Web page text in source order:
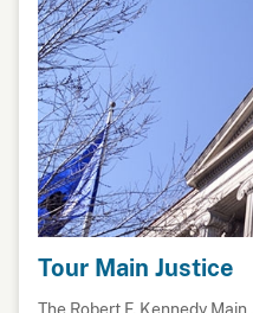
Tour Main Justice
The Robert F. Kennedy